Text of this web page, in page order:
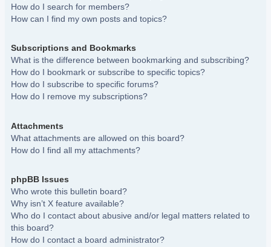
How do I search for members?
How can I find my own posts and topics?
Subscriptions and Bookmarks
What is the difference between bookmarking and subscribing?
How do I bookmark or subscribe to specific topics?
How do I subscribe to specific forums?
How do I remove my subscriptions?
Attachments
What attachments are allowed on this board?
How do I find all my attachments?
phpBB Issues
Who wrote this bulletin board?
Why isn’t X feature available?
Who do I contact about abusive and/or legal matters related to
this board?
How do I contact a board administrator?